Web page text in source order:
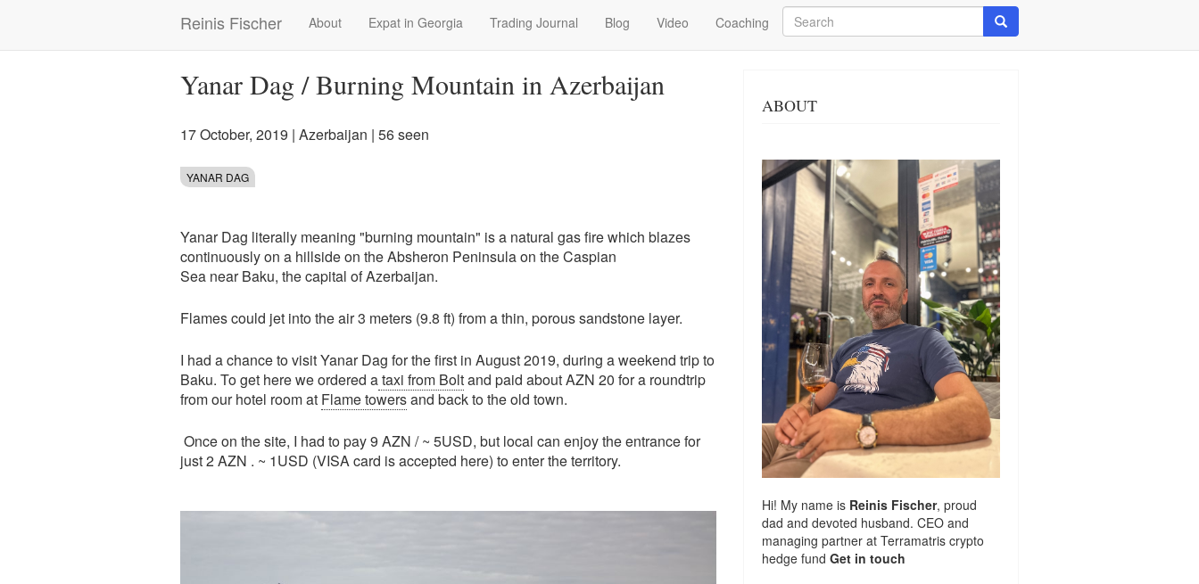
Reinis Fischer
Main
navigation
About Expat in Georgia Trading Journal Blog Video Coaching
Search
Search
Yanar Dag / Burning Mountain in Azerbaijan
17 October, 2019 | Azerbaijan | 56 seen
YANAR DAG
Yanar Dag literally meaning "burning mountain" is a natural gas fire which blazes
continuously on a hillside on the Absheron Peninsula on the Caspian
Sea near Baku, the capital of Azerbaijan.
Flames could jet into the air 3 meters (9.8 ft) from a thin, porous sandstone layer.
I had a chance to visit Yanar Dag for the first in August 2019, during a weekend trip to
Baku. To get here we ordered ataxi from Boltand paid about AZN 20 for a roundtrip
from our hotel room at Flame towersand back to the old town.
Once on the site, I had to pay 9 AZN / ~ 5USD, but local can enjoy the entrance for
just 2 AZN . ~ 1USD (VISA card is accepted here) to enter the territory.
ABOUT
Hi! My name is Reinis Fischer, proud
dad and devoted husband. CEO and
managing partner at Terramatris crypto
hedge fund Get in touch